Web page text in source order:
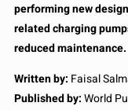
performing new
related charging
reduced maintenance.
Written by: Faisal
Published by:World